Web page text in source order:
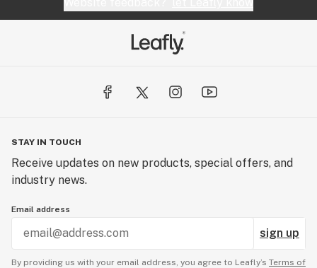
STAY IN TOUCH
Receive updates on new products, special offers, and
industry news.
Email address
sign up
By providing us with your email address, you agree to Leafly’s Terms of